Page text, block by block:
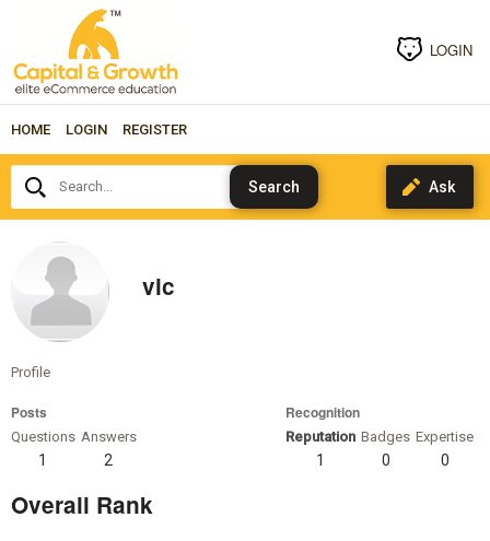
LOGIN
HOME LOGIN REGISTER
Search...
vic
Profile
Posts
Questions
1
Answers
2
Recognition
Reputation
1
Badges
0
Expertise
0
Overall Rank